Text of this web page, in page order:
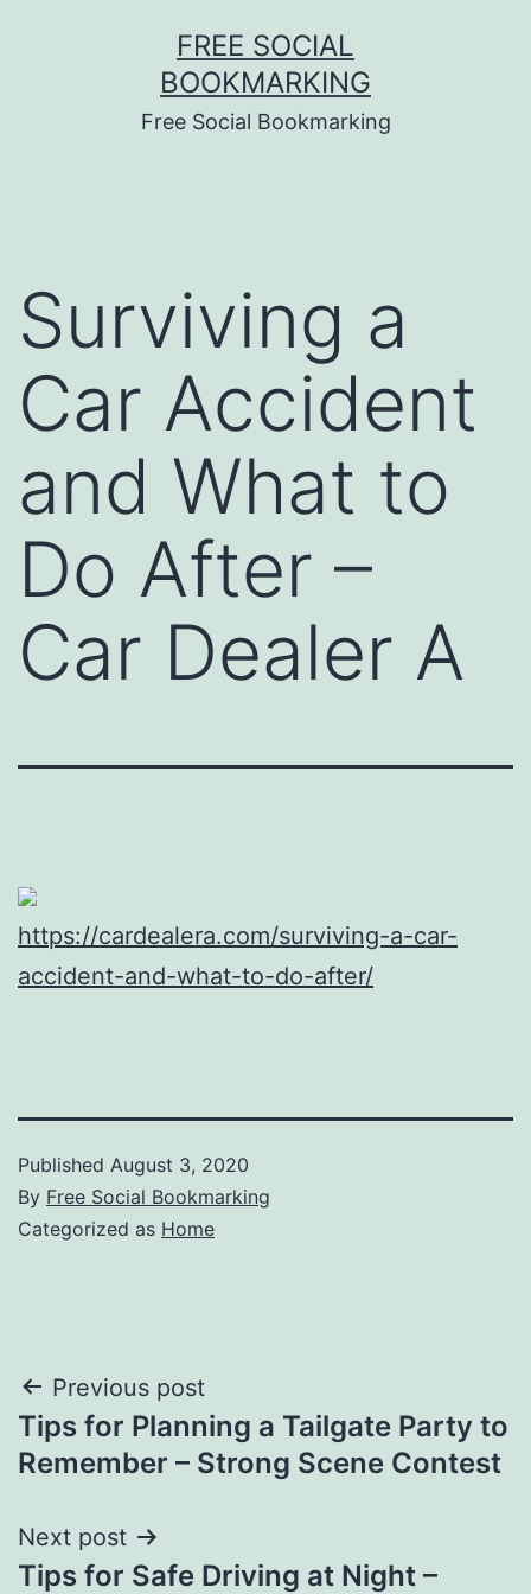
FREE SOCIAL
BOOKMARKING
Free Social Bookmarking
Surviving a
Car Accident
and What to
Do After –
Car Dealer A
https://cardealera.com/surviving-a-car-
accident-and-what-to-do-after/
Published August 3, 2020
By Free Social Bookmarking
Categorized as Home
Post
navigation
Previous post
Tips for Planning a Tailgate Party to
Remember – Strong Scene Contest
Next post
Tips for Safe Driving at Night –